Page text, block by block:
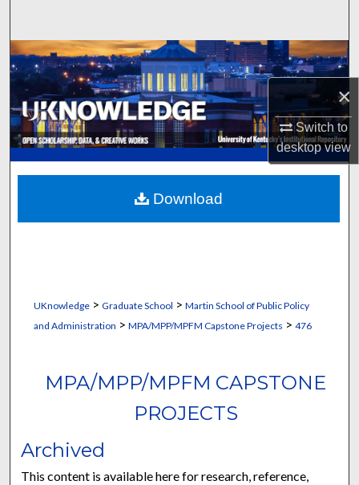
×
Switch to
desktopview
Browse Collections
My Account
About
Digital Commons Network™
UKnowledge> Graduate School > Martin School of Public Policy
and Administration > MPA/MPP/MPFM Capstone Projects > 476
MPA/MPP/MPFM CAPSTONE
PROJECTS
Archived
This content is available here for research, reference,
Download